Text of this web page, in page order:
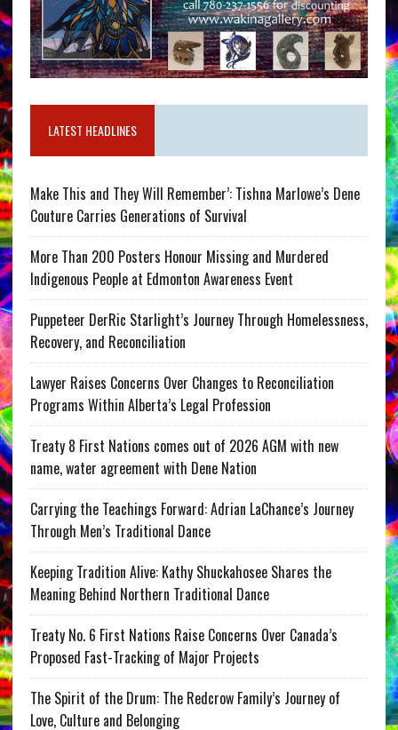
LATEST HEADLINES
Make This and They Will Remember’: Tishna Marlowe’s Dene
Couture Carries Generations of Survival
More Than 200 Posters Honour Missing and Murdered
Indigenous People at Edmonton Awareness Event
Puppeteer DerRic Starlight’s Journey Through Homelessness,
Recovery, and Reconciliation
Lawyer Raises Concerns Over Changes to Reconciliation
Programs Within Alberta’s Legal Profession
Treaty 8 First Nations comes out of 2026 AGM with new
name, water agreement with Dene Nation
Carrying the Teachings Forward: Adrian LaChance’s Journey
Through Men’s Traditional Dance
Keeping Tradition Alive: Kathy Shuckahosee Shares the
Meaning Behind Northern Traditional Dance
Treaty No. 6 First Nations Raise Concerns Over Canada’s
Proposed Fast-Tracking of Major Projects
The Spirit of the Drum: The Redcrow Family’s Journey of
Love, Culture and Belonging